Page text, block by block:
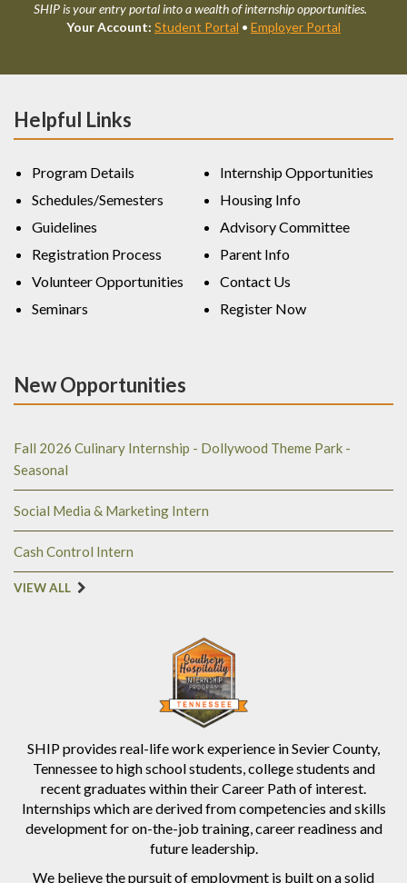
SHIP is your entry portal into a wealth of internship opportunities.
Your Account: Student Portal • Employer Portal
SHIP provides real-life work experience in Sevier County,
Tennessee to high school students, college students and
recent graduates within their Career Path of interest.
Internships which are derived from competencies and skills
development for on-the-job training, career readiness and
future leadership.
We believe the pursuit of employment is built on a solid
Helpful Links
Program Details
Schedules/Semesters
Guidelines
Registration Process
Volunteer Opportunities
Seminars
Internship Opportunities
Housing Info
Advisory Committee
Parent Info
Contact Us
Register Now
New Opportunities
Fall 2026 Culinary Internship - Dollywood Theme Park -
Seasonal
Social Media & Marketing Intern
Cash Control Intern
VIEW ALL